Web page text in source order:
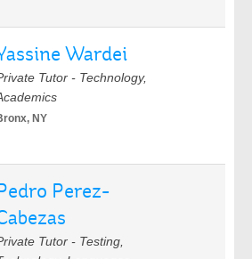
Wardei
Tutor - Technology,
NY
Perez-
Tutor - Testing,